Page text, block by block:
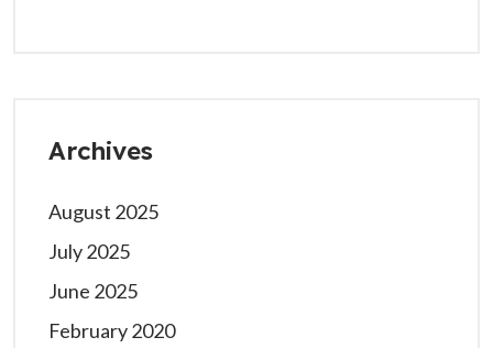
Archives
August 2025
July 2025
June 2025
February 2020